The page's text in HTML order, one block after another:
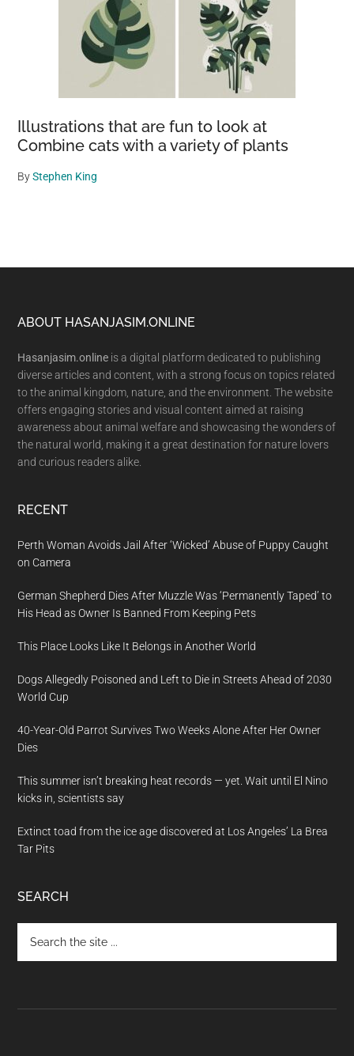
Illustrations that are fun to look at
Combine cats with a variety of plants
ByStephen King
Footer
ABOUT HASANJASIM.ONLINE
Hasanjasim.online is a digital platform dedicated to publishing
diverse articles and content, with a strong focus on topics related
to the animal kingdom, nature, and the environment. The website
offers engaging stories and visual content aimed at raising
awareness about animal welfare and showcasing the wonders of
the natural world, making it a great destination for nature lovers
and curious readers alike.
RECENT
Perth Woman Avoids Jail After ‘Wicked’ Abuse of Puppy Caught
on Camera
German Shepherd Dies After Muzzle Was ‘Permanently Taped’ to
His Head as Owner Is Banned From Keeping Pets
This Place Looks Like It Belongs in Another World
Dogs Allegedly Poisoned and Left to Die in Streets Ahead of 2030
World Cup
40-Year-Old Parrot Survives Two Weeks Alone After Her Owner
Dies
This summer isn’t breaking heat records — yet. Wait until El Nino
kicks in, scientists say
Extinct toad from the ice age discovered at Los Angeles’ La Brea
Tar Pits
SEARCH
the